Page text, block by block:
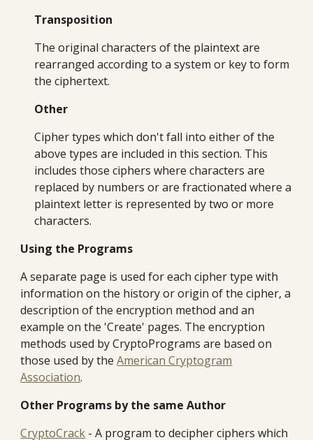
Transposition
The original characters of the plaintext are
rearranged according to a system or key to form
the ciphertext.
Other
Cipher types which don't fall into either of the
above types are included in this section. This
includes those ciphers where characters are
replaced by numbers or are fractionated where a
plaintext letter is represented by two or more
characters.
Using the Programs
A separate page is used for each cipher type with
information on the history or origin of the cipher, a
description of the encryption method and an
example on the 'Create' pages. The encryption
methods used by CryptoPrograms are based on
those used by the American Cryptogram
Association.
Other Programs by the same Author
CryptoCrack - A program to decipher ciphers which